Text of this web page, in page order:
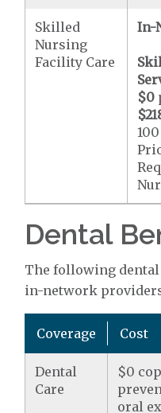
Skilled
Nursing
Facility Care
In-
$0
100
Dental
The following
in-network
Coverage Cost
Dental
Care
$0
oral